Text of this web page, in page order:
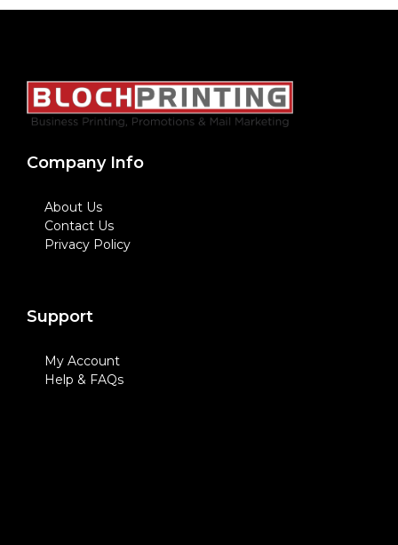
Company Info
About Us
Contact Us
Privacy Policy
Support
My Account
Help & FAQs